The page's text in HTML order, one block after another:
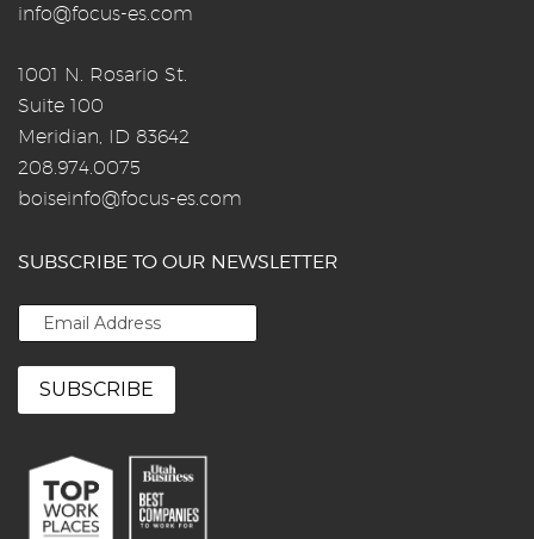
info@focus-es.com
1001 N. Rosario St.
Suite 100
Meridian, ID 83642
208.974.0075
boiseinfo@focus-es.com
SUBSCRIBE TO OUR NEWSLETTER